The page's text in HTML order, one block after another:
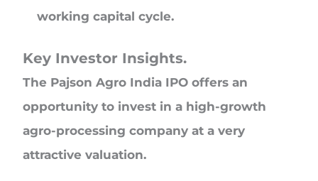
working capital cycle.
Key Investor Insights.
The Pajson Agro India IPO offers an
opportunity to invest in a high-growth
agro-processing company at a very
attractive valuation.